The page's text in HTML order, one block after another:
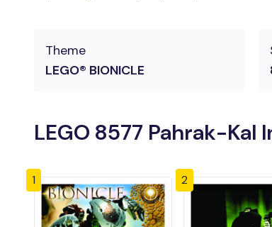
Theme
LEGO® BIONICLE
LEGO 8577 Pahrak-Kal
1 2